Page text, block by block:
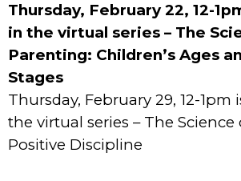
Thursday, February 22, 12-
in the virtual series – The
Parenting: Children’s Ages
Stages
Thursday, February 29, 12-
the virtual series – The
Positive Discipline